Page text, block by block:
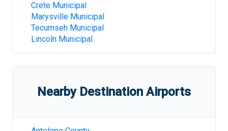
Crete Municipal
Marysville Municipal
Tecumseh Municipal
Lincoln Municipal
Nearby Destination Airports